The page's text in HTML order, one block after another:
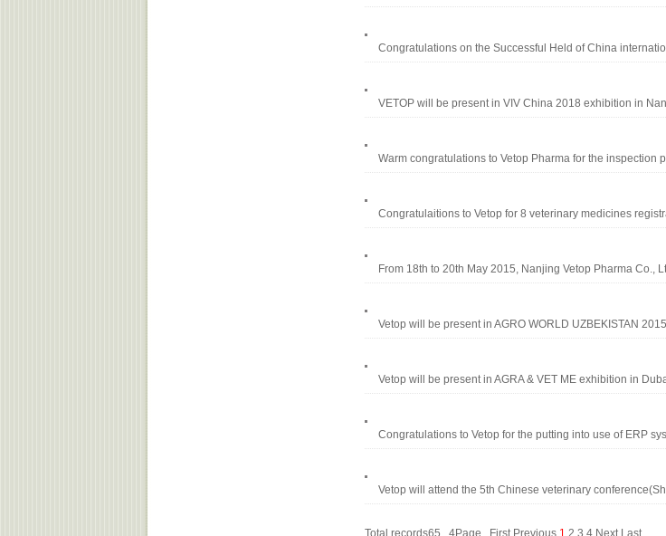
Congratulations on the Successful Held of China
VETOP will be present in VIV China 2018 exhibition in
Warm congratulations to Vetop Pharma for the inspection
Congratulaitions to Vetop for 8 veterinary medicines
From 18th to 20th May 2015, Nanjing Vetop Pharma Co.,
Vetop will be present in AGRO WORLD UZBEKISTAN
Vetop will be present in AGRA & VET ME exhibition in
Congratulations to Vetop for the putting into use of ERP
Vetop will attend the 5th Chinese veterinary
Total records65 4Page First Previous 1 2 3 4 Next Last